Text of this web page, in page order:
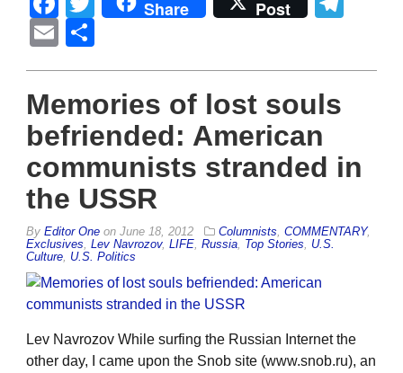
Share Post
Email
Memories of lost souls
befriended: American
communists stranded in
the USSR
By Editor One on June 18, 2012 Columnists COMMENTARY,
Exclusives Lev Navrozov, LIFE Russia Top Stories
U.S.
Culture U.S. Politics
Lev Navrozov While surfing the Russian Internet the
other day, I came upon the Snob site (www.snob.ru), an